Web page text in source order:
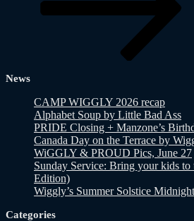
News
CAMP WIGGLY 2026 recap
Alphabet Soup by Little Bad Ass
PRIDE Closing + Manzone’s
Canada Day on the Terrace by
WiGGLY & PROUD Pics, June 27
Sunday Service: Bring your kids to
Edition)
Wiggly’s Summer Solstice
Categories